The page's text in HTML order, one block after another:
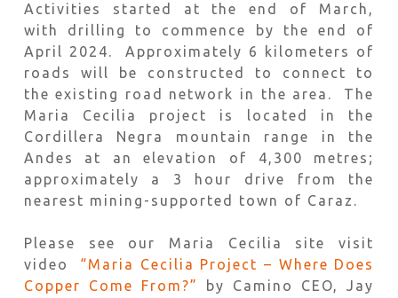
Activities started at the end of March,
with drilling to commence by the end of
April 2024. Approximately 6 kilometers of
roads will be constructed to connect to
the existing road network in the area. The
Maria Cecilia project is located in the
Cordillera Negra mountain range in the
Andes at an elevation of 4,300 metres;
approximately a 3 hour drive from the
nearest mining-supported town of Caraz.
Please see our Maria Cecilia site visit
video “Maria Cecilia Project – Where Does
Copper Come From?”
by Camino CEO, Jay